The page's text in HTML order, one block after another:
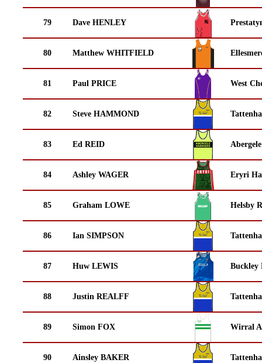
79 Dave HENLEY
80 Matthew WHITFIELD
81 Paul PRICE West
82 Steve HAMMOND
83 Ed REID
84 Ashley WAGER Eryri
85 Graham LOWE Helsby
86 Ian SIMPSON
87 Huw LEWIS Buckley
88 Justin REALFF
89 Simon FOX Wirral
90 Ainsley BAKER